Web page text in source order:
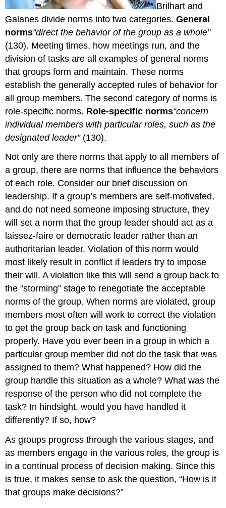
Brilhart and
Galanes divide norms into two categories.General
norms“direct the behavior of the group as a whole”
(130). Meeting times, how meetings run, and the
division of tasks are all examples of general norms
that groups form and maintain. These norms
establish the generally accepted rules of behavior for
all group members. The second category of norms is
role-specific norms. Role-specific norms“concern
individual members with particular roles, such as the
designated leader”(130).
Not only are there norms that apply to all members of
a group, there are norms that influence the behaviors
of each role. Consider our brief discussion on
leadership. If a group’s members are self-motivated,
and do not need someone imposing structure, they
will set a norm that the group leader should act as a
laissez-faire or democratic leader rather than an
authoritarian leader. Violation of this norm would
most likely result in conflict if leaders try to impose
their will. A violation like this will send a group back to
the “storming” stage to renegotiate the acceptable
norms of the group. When norms are violated, group
members most often will work to correct the violation
to get the group back on task and functioning
properly. Have you ever been in a group in which a
particular group member did not do the task that was
assigned to them? What happened? How did the
group handle this situation as a whole? What was the
response of the person who did not complete the
task? In hindsight, would you have handled it
differently? If so, how?
As groups progress through the various stages, and
as members engage in the various roles, the group is
in a continual process of decision making. Since this
is true, it makes sense to ask the question, “How is it
that groups make decisions?”